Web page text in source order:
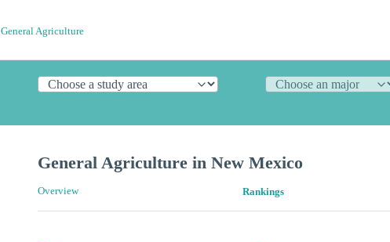
General Agriculture
General Agriculture in New Mexico
Overview Rankings